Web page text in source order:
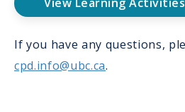
View Learning Activities
If you have any questions,
cpd.info@ubc.ca.